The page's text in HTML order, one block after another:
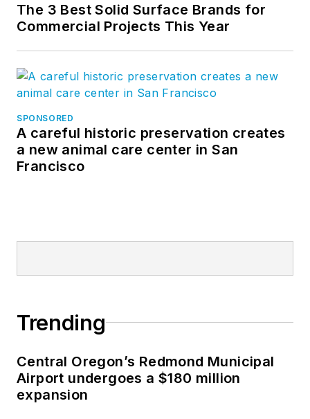
The 3 Best Solid Surface Brands for
Commercial Projects This Year
SPONSORED
A careful historic preservation creates
a new animal care center in San
Francisco
Trending
Central Oregon’s Redmond Municipal
Airport undergoes a $180 million
expansion